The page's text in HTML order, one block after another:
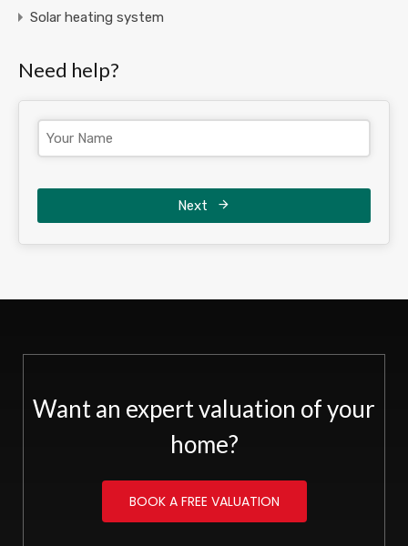
Solar heating system
Need help?
Next
Want an expert valuation of your
home?
BOOK A FREE VALUATION